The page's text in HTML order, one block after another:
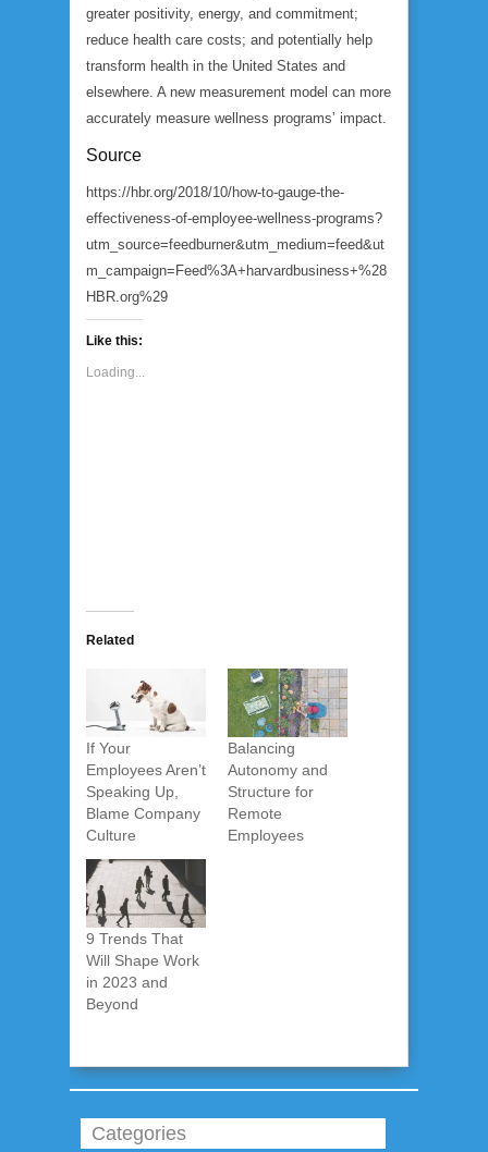
greater positivity, energy, and commitment;
reduce health care costs; and potentially help
transform health in the United States and
elsewhere. A new measurement model can more
accurately measure wellness programs’ impact.
Source
https://hbr.org/2018/10/how-to-gauge-the-
effectiveness-of-employee-wellness-programs?
utm_source=feedburner&utm_medium=feed&ut
m_campaign=Feed%3A+harvardbusiness+%28
HBR.org%29
Like this:
Loading...
Related
If Your
Employees Aren’t
Speaking Up,
Blame Company
Culture
Balancing
Autonomy and
Structure for
Remote
Employees
9 Trends That
Will Shape Work
in 2023 and
Beyond
Categories